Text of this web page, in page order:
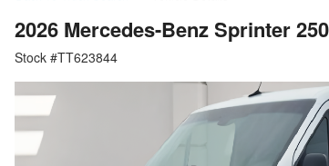
2026 Mercedes-Benz Sprinter
Stock #TT623844